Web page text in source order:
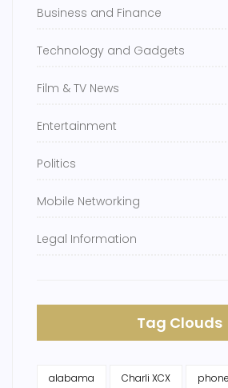
Business and Finance
Technology and Gadgets
Film & TV News
Entertainment
Politics
Mobile Networking
Legal Information
Tag Clouds
alabama Charli XCX phone